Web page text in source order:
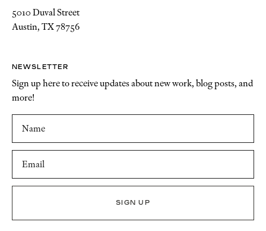
5010 Duval Street
Austin, TX 78756
NEWSLETTER
Sign up here to receive updates about new work, blog posts, and
more!